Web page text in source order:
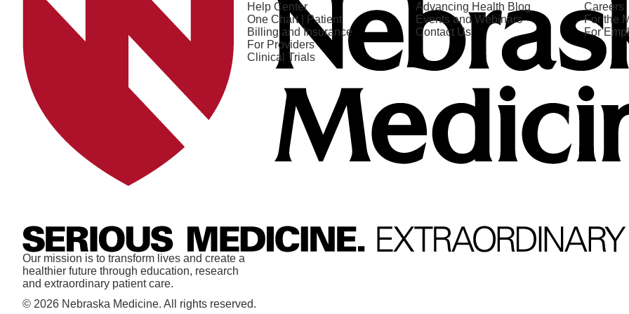
Our mission is to transform lives and create a
healthier future through education, research
and extraordinary patient care.
Help Center
One Chart | Patient
Billing and Insurance
For Providers
Clinical Trials
Advancing Health Blog
Events and Webinars
Contact Us
Careers
For the
For
© 2026 Nebraska Medicine. All rights reserved.